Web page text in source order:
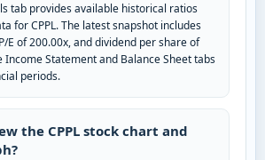
tab provides available historical ratios
for CPPL. The latest snapshot includes
P/E of 200.00x, and dividend per share of
Income Statement and Balance Sheet tabs
periods.
the CPPL stock chart and